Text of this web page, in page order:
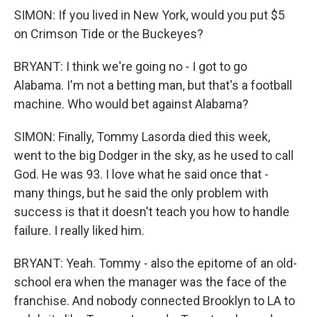
SIMON: If you lived in New York, would you put $5
on Crimson Tide or the Buckeyes?
BRYANT: I think we're going no - I got to go
Alabama. I'm not a betting man, but that's a football
machine. Who would bet against Alabama?
SIMON: Finally, Tommy Lasorda died this week,
went to the big Dodger in the sky, as he used to call
God. He was 93. I love what he said once that -
many things, but he said the only problem with
success is that it doesn't teach you how to handle
failure. I really liked him.
BRYANT: Yeah. Tommy - also the epitome of an old-
school era when the manager was the face of the
franchise. And nobody connected Brooklyn to LA to